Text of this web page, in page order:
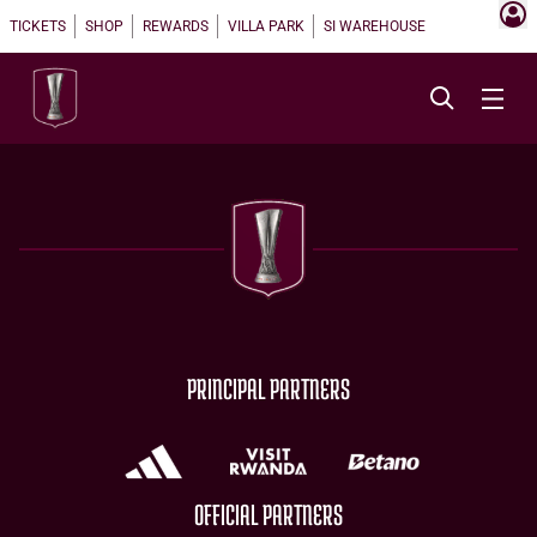
TICKETS SHOP REWARDS VILLA PARK SI WAREHOUSE
PRINCIPAL PARTNERS
OFFICIAL PARTNERS